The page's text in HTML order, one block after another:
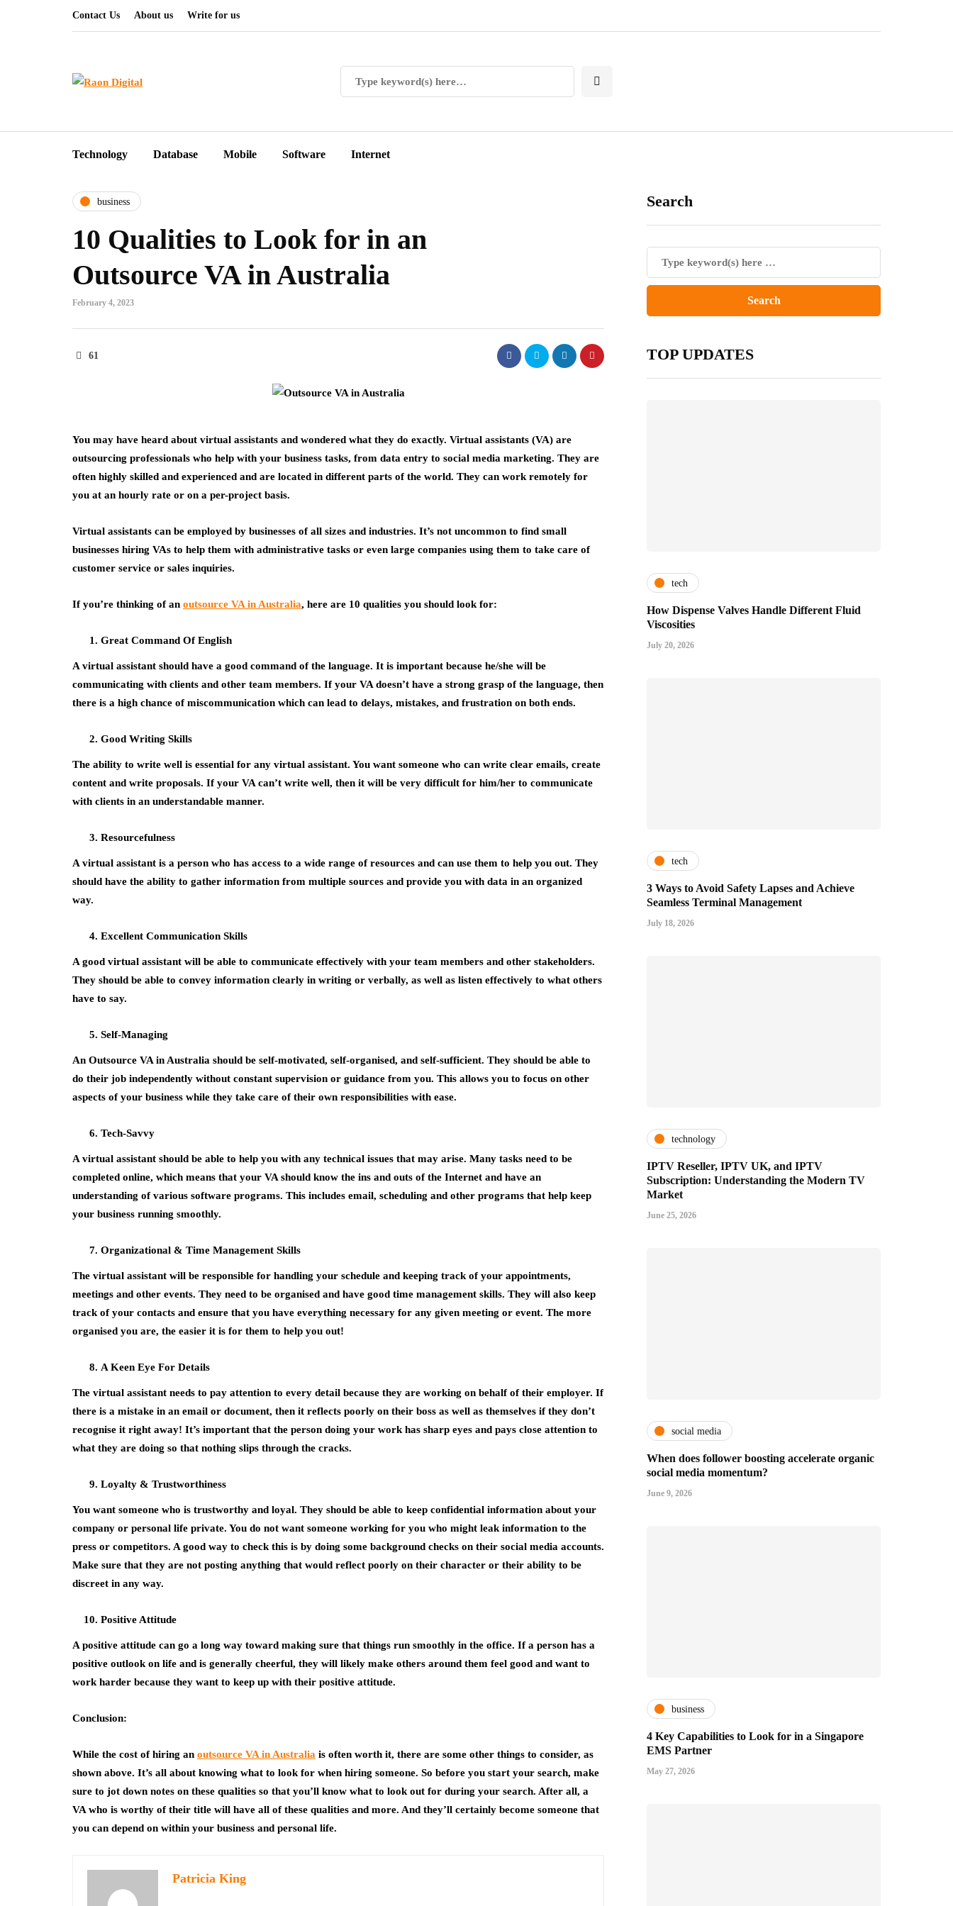
Contact Us About us Write for us
Technology Database Mobile Software Internet
business
10 Qualities to Look for in an
Outsource VA in Australia
February 4, 2023
61
You may have heard about virtual assistants and wondered what they do exactly. Virtual assistants (VA) are
outsourcing professionals who help with your business tasks, from data entry to social media marketing. They are
often highly skilled and experienced and are located in different parts of the world. They can work remotely for
you at an hourly rate or on a per-project basis.
Virtual assistants can be employed by businesses of all sizes and industries. It’s not uncommon to find small
businesses hiring VAs to help them with administrative tasks or even large companies using them to take care of
customer service or sales inquiries.
If you’re thinking of an outsource VA in Australia, here are 10 qualities you should look for:
Great Command Of English
A virtual assistant should have a good command of the language. It is important because he/she will be
communicating with clients and other team members. If your VA doesn’t have a strong grasp of the language, then
there is a high chance of miscommunication which can lead to delays, mistakes, and frustration on both ends.
Good Writing Skills
The ability to write well is essential for any virtual assistant. You want someone who can write clear emails, create
content and write proposals. If your VA can’t write well, then it will be very difficult for him/her to communicate
with clients in an understandable manner.
Resourcefulness
A virtual assistant is a person who has access to a wide range of resources and can use them to help you out. They
should have the ability to gather information from multiple sources and provide you with data in an organized
way.
Excellent Communication Skills
A good virtual assistant will be able to communicate effectively with your team members and other stakeholders.
They should be able to convey information clearly in writing or verbally, as well as listen effectively to what others
have to say.
Self-Managing
An Outsource VA in Australia should be self-motivated, self-organised, and self-sufficient. They should be able to
do their job independently without constant supervision or guidance from you. This allows you to focus on other
aspects of your business while they take care of their own responsibilities with ease.
Tech-Savvy
A virtual assistant should be able to help you with any technical issues that may arise. Many tasks need to be
completed online, which means that your VA should know the ins and outs of the Internet and have an
understanding of various software programs. This includes email, scheduling and other programs that help keep
your business running smoothly.
Organizational & Time Management Skills
The virtual assistant will be responsible for handling your schedule and keeping track of your appointments,
meetings and other events. They need to be organised and have good time management skills. They will also keep
track of your contacts and ensure that you have everything necessary for any given meeting or event. The more
organised you are, the easier it is for them to help you out!
A Keen Eye For Details
The virtual assistant needs to pay attention to every detail because they are working on behalf of their employer. If
there is a mistake in an email or document, then it reflects poorly on their boss as well as themselves if they don’t
recognise it right away! It’s important that the person doing your work has sharp eyes and pays close attention to
what they are doing so that nothing slips through the cracks.
Loyalty & Trustworthiness
You want someone who is trustworthy and loyal. They should be able to keep confidential information about your
company or personal life private. You do not want someone working for you who might leak information to the
press or competitors. A good way to check this is by doing some background checks on their social media accounts.
Make sure that they are not posting anything that would reflect poorly on their character or their ability to be
discreet in any way.
Positive Attitude
A positive attitude can go a long way toward making sure that things run smoothly in the office. If a person has a
positive outlook on life and is generally cheerful, they will likely make others around them feel good and want to
work harder because they want to keep up with their positive attitude.
Conclusion:
While the cost of hiring an outsource VA in Australia is often worth it, there are some other things to consider, as
shown above. It’s all about knowing what to look for when hiring someone. So before you start your search, make
sure to jot down notes on these qualities so that you’ll know what to look out for during your search. After all, a
VA who is worthy of their title will have all of these qualities and more. And they’ll certainly become someone that
you can depend on within your business and personal life.
Patricia King
Search
TOP UPDATES
tech
How Dispense Valves Handle Different Fluid
Viscosities
July 20, 2026
tech
3 Ways to Avoid Safety Lapses and Achieve
Seamless Terminal Management
July 18, 2026
technology
IPTV Reseller, IPTV UK, and IPTV
Subscription: Understanding the Modern TV
Market
June 25, 2026
social media
When does follower boosting accelerate organic
social media momentum?
June 9, 2026
business
4 Key Capabilities to Look for in a Singapore
EMS Partner
May 27, 2026